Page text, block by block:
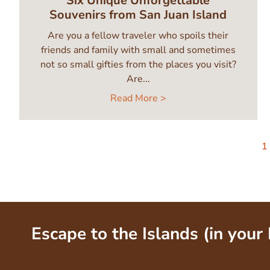
Souvenirs from San Juan Island
Are you a fellow traveler who spoils their
friends and family with small and sometimes
not so small gifties from the places you visit?
Are...
Read More >
1
Escape to the Islands (in your